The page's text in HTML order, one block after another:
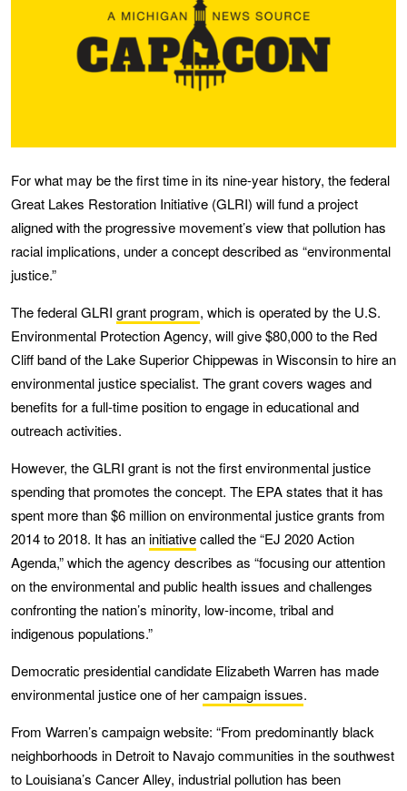
For what may be the first time in its nine-year history, the federal
Great Lakes Restoration Initiative (GLRI) will fund a project
aligned with the progressive movement’s view that pollution has
racial implications, under a concept described as “environmental
justice.”
The federal GLRI grant program, which is operated by the U.S.
Environmental Protection Agency, will give $80,000 to the Red
Cliff band of the Lake Superior Chippewas in Wisconsin to hire an
environmental justice specialist. The grant covers wages and
benefits for a full-time position to engage in educational and
outreach activities.
However, the GLRI grant is not the first environmental justice
spending that promotes the concept. The EPA states that it has
spent more than $6 million on environmental justice grants from
2014 to 2018. It has aninitiativecalled the “EJ 2020 Action
Agenda,” which the agency describes as “focusing our attention
on the environmental and public health issues and challenges
confronting the nation’s minority, low-income, tribal and
indigenous populations.”
Democratic presidential candidate Elizabeth Warren has made
environmental justice one of hercampaign issues.
From Warren’s campaign website: “From predominantly black
neighborhoods in Detroit to Navajo communities in the southwest
to Louisiana’s Cancer Alley, industrial pollution has been